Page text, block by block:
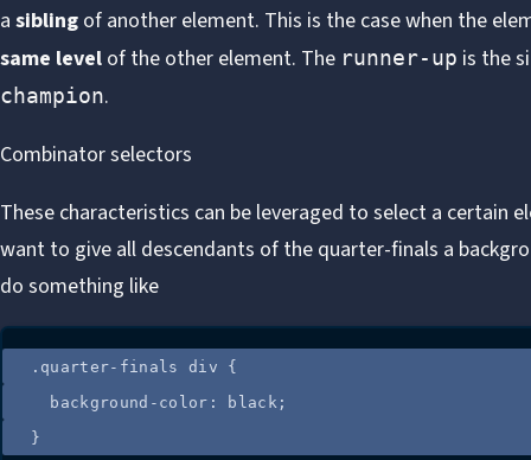
a sibling of another element. This is the case when the
same level of the other element. The runner-up is the
champion.
Combinator selectors
These characteristics can be leveraged to select a certain
want to give all descendants of the quarter-finals a
do something like
. quarter-finals div {
background-color : black ;
}